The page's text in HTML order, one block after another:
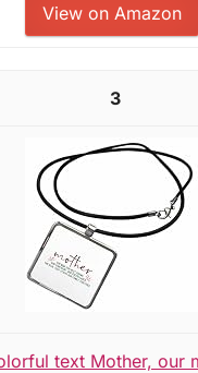
View on Amazon
3
text Mother, our